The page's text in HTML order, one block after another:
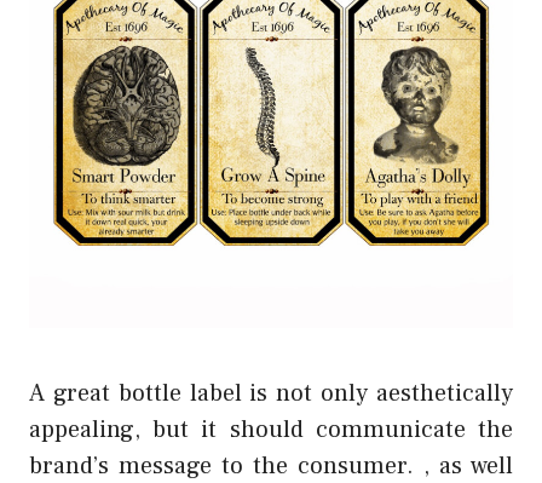
A great bottle label is not only aesthetically
appealing, but it should communicate the
brand’s message to the consumer. , as well